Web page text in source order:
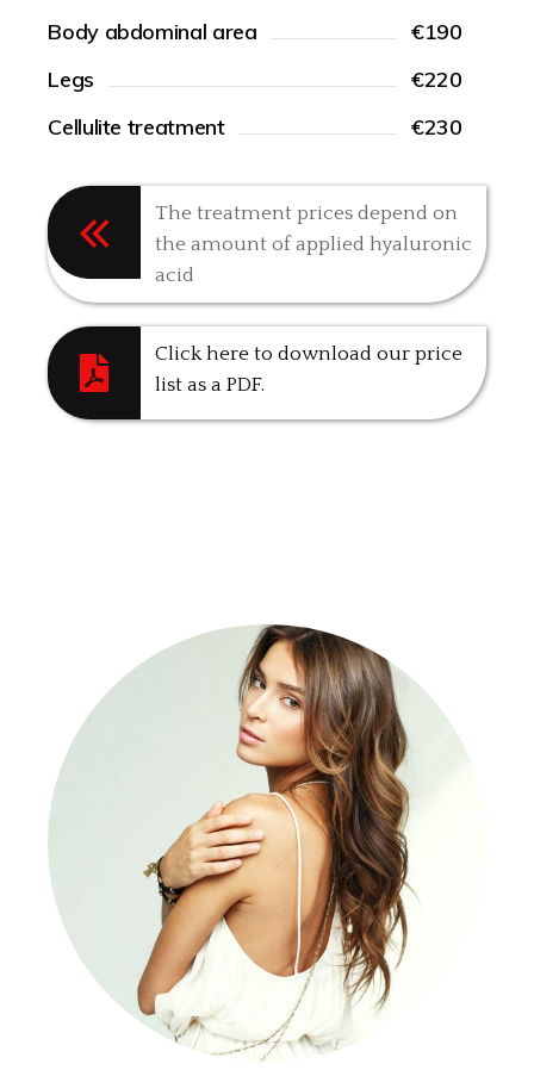
Body abdominal area
€190
Legs
€220
Cellulite treatment
€230
The treatment prices depend on
the amount of applied hyaluronic
acid
Click here to download our price
list as a PDF.